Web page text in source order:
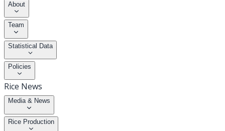
About
Team
Statistical Data
Policies
Rice News
Media & News
Rice Production